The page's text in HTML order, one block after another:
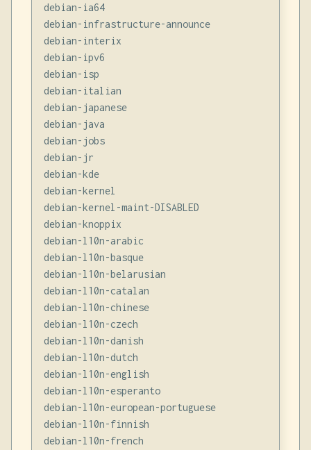
debian-ia64
debian-infrastructure-announce
debian-interix
debian-ipv6
debian-isp
debian-italian
debian-japanese
debian-java
debian-jobs
debian-jr
debian-kde
debian-kernel
debian-kernel-maint-DISABLED
debian-knoppix
debian-l10n-arabic
debian-l10n-basque
debian-l10n-belarusian
debian-l10n-catalan
debian-l10n-chinese
debian-l10n-czech
debian-l10n-danish
debian-l10n-dutch
debian-l10n-english
debian-l10n-esperanto
debian-l10n-european-portuguese
debian-l10n-finnish
debian-l10n-french